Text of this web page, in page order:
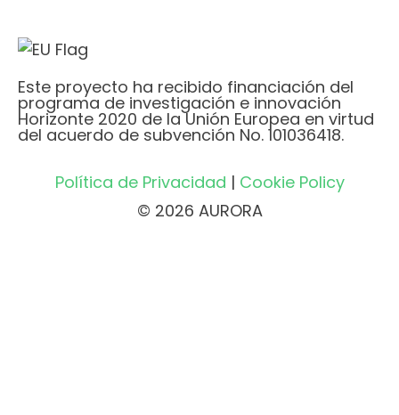
Este proyecto ha recibido financiación del
programa de investigación e innovación
Horizonte 2020 de la Unión Europea en virtud
del acuerdo de subvención No. 101036418.
Política de Privacidad | Cookie Policy
© 2026 AURORA